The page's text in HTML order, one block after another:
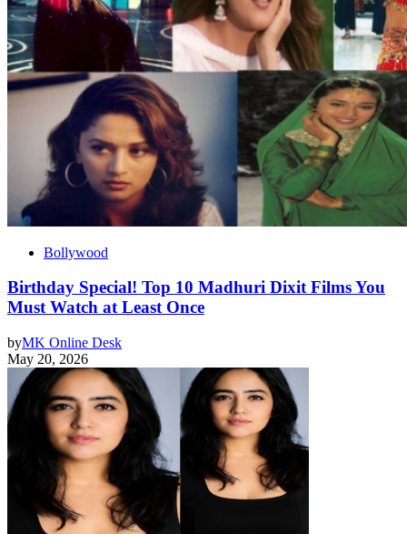
Bollywood
Birthday Special! Top 10 Madhuri Dixit Films You
Must Watch at Least Once
byMK Online Desk
May 20, 2026